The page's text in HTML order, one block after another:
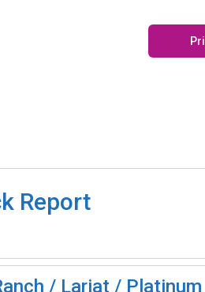
Report
/ Lariat / Platinum